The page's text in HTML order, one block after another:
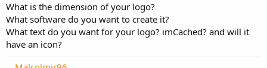
What is the dimension of your logo?
What software do you want to create it?
What text do you want for your logo? imCached? and will it
have an icon?